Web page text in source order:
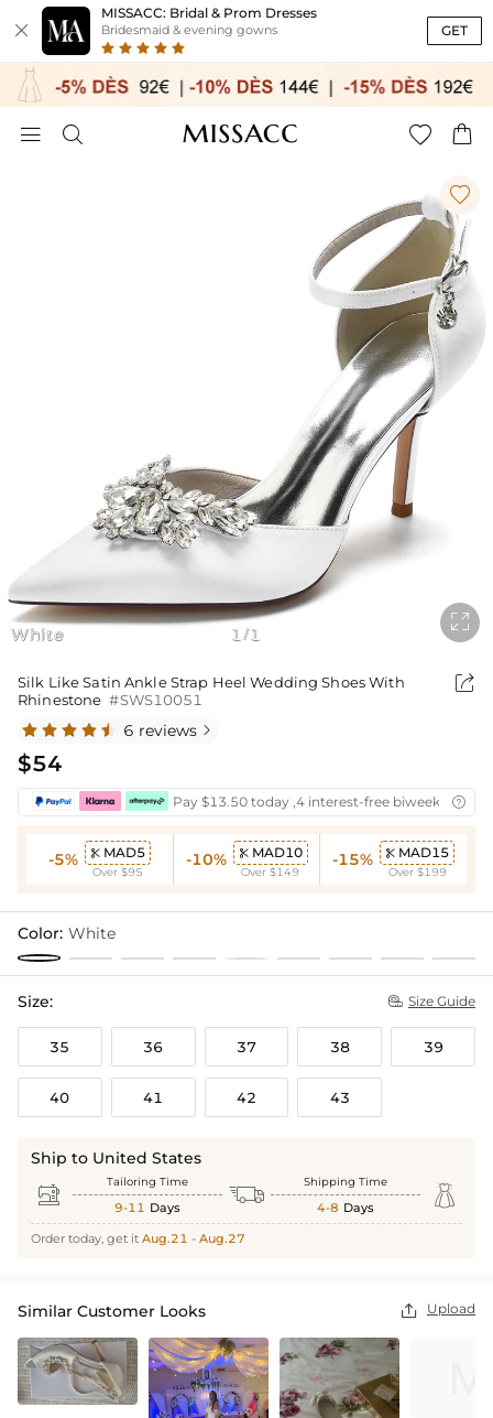

MISSACC: Bridal & Prom Dresses
Bridesmaid & evening gowns GET
   
White

1 /1

Silk Like Satin Ankle Strap Heel Wedding Shoes With
Rhinestone #SWS10051

6 reviews 
$54
Pay $13.50 today ,4 interest-free biweekly
-5%  MAD5
Over $95
-10%  MAD10
Over $149
-15%  MAD15
Over $199
Color: White
Size:  Size Guide
35 36 37 38 39
40 41 42 43
Ship to United States
 Tailoring Time
9-11 Days  Shipping Time
4-8 Days 
Order today, get it Aug.21 - Aug.27
Similar Customer Looks  Upload